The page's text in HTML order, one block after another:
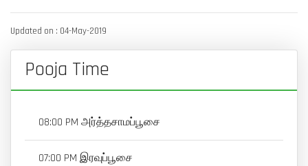
Updated on : 04-May-2019
Pooja Time
08:00 PM அர்த்தசாமப்பூசை
07:00 PM இரவுப்பூசை